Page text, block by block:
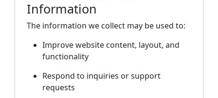
Information
The information we collect may be used to:
Improve website content, layout, and
functionality
Respond to inquiries or support
requests